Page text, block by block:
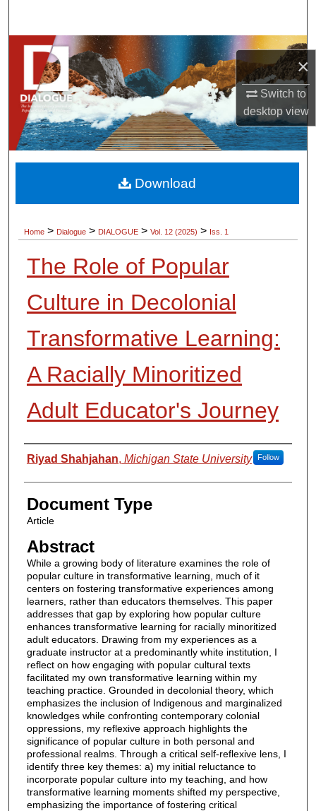
×
Switch to
desktopview
Browse Collections
My Account
About
Home > Dialogue > DIALOGUE > Vol. 12 (2025) > Iss. 1
The Role of Popular
Culture in Decolonial
Transformative Learning:
A Racially Minoritized
Adult Educator's Journey
Authors
Riyad Shahjahan, Michigan State University Follow
Document Type
Article
Abstract
While a growing body of literature examines the role of
popular culture in transformative learning, much of it
centers on fostering transformative experiences among
learners, rather than educators themselves. This paper
addresses that gap by exploring how popular culture
enhances transformative learning for racially minoritized
adult educators. Drawing from my experiences as a
graduate instructor at a predominantly white institution, I
reflect on how engaging with popular cultural texts
facilitated my own transformative learning within my
teaching practice. Grounded in decolonial theory, which
emphasizes the inclusion of Indigenous and marginalized
knowledges while confronting contemporary colonial
oppressions, my reflexive approach highlights the
significance of popular culture in both personal and
professional realms. Through a critical self-reflexive lens, I
identify three key themes: a) my initial reluctance to
incorporate popular culture into my teaching, and how
transformative learning moments shifted my perspective,
emphasizing the importance of fostering critical
Download